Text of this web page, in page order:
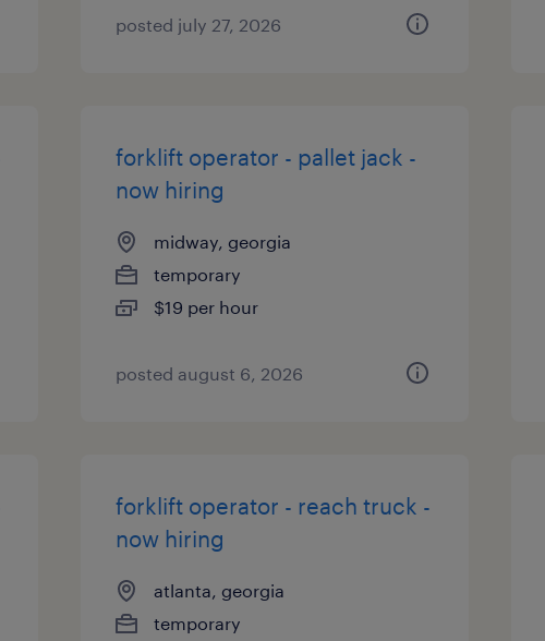
posted july 27, 2026
forklift operator - pallet jack -
now hiring
midway, georgia
temporary
$19 per hour
posted august 6, 2026
forklift operator - reach truck -
now hiring
atlanta, georgia
temporary